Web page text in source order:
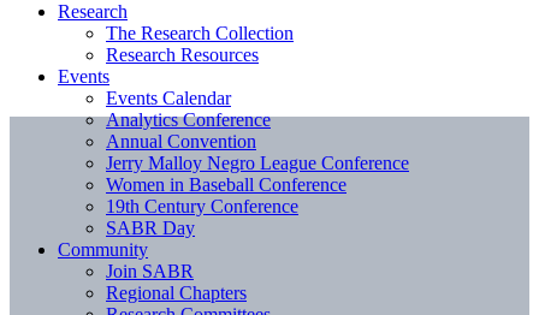
Research
The Research Collection
Research Resources
Events
Events Calendar
Analytics Conference
Annual Convention
Jerry Malloy Negro League Conference
Women in Baseball Conference
19th Century Conference
SABR Day
Community
Join SABR
Regional Chapters